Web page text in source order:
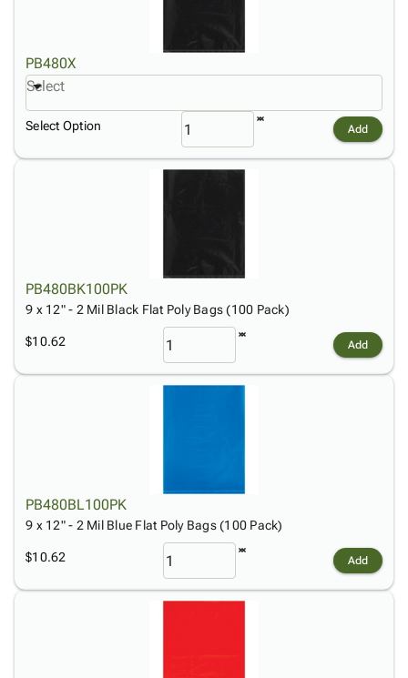
PB480X
Select
Select Option Add
PB480BK100PK
9 x 12" - 2 Mil Black Flat Poly Bags (100 Pack)
$10.62 Add
PB480BL100PK
9 x 12" - 2 Mil Blue Flat Poly Bags (100 Pack)
$10.62 Add